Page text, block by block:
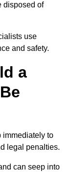
disposed of
use
and safety.
a
immediately to
legal penalties.
can seep into